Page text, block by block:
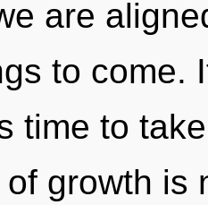
are
to come.
time to
growth is